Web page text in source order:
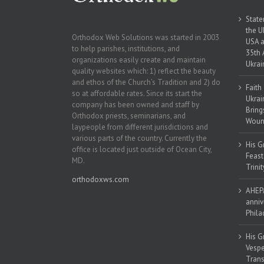
Orthodox Web Solutions was started in 2003
to help parishes, institutions, and
organizations easily create and maintain
quality websites which: 1) reflect the beauty
and ethos of the Church’s Tradition and 2) do
so at affordable rates. Since its start the
company has been owned and staff by
Orthodox priests, seminarians, and
laypeople from different jurisdictions and
various parts of the country. Currently the
office is located just outside of Ocean City,
MD.
orthodoxws.com
the
USA
35th
His
His